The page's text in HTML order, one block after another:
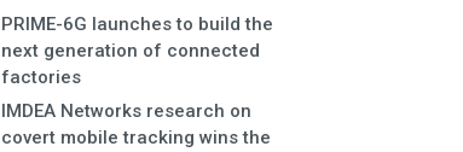
PRIME-6G launches to build the
next generation of connected
factories
IMDEA Networks research on
covert mobile tracking wins the